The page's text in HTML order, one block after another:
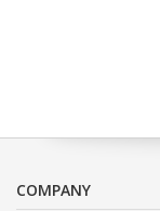
COMPANY